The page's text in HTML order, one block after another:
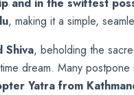
, making it a simple,
Shiva, beholding the
dream. Many
Yatra from